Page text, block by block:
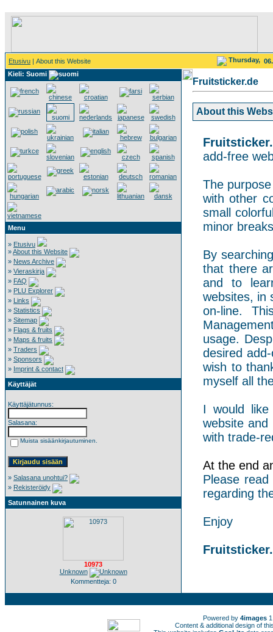
Etusivu | About this Website Thursday,
Kieli: Suomi
Menu
» Etusivu
»About this Website
» News Archive
» Vieraskirja
» FAQ
» PLU Explorer
» Links
» Statistics
» Sitemap
» Flags & fruits
» Maps & fruits
» Traders
» Sponsors
» Imprint & contact
Käyttäjät
Käyttäjätunnus:
Salasana:
Muista sisäänkirjautuminen.
» Salasana unohtui?
» Rekisteröidy
Satunnainen kuva
10973
Unknown
Kommentteja: 0
Fruitsticker.de
About this
add-free
The
with other
small
minor
By
that there
and to
websites, in
on-line.
usage.
desired
wish to
myself all
I would
website
with trade-
At the end
Please
regarding
Enjoy
Powered by 4images
Content & additional design of